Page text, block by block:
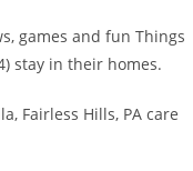
games and fun Things
stay in their homes.
Fairless Hills, PA care